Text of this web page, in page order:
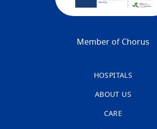
Member of Chorus
HOSPITALS
ABOUT US
CARE